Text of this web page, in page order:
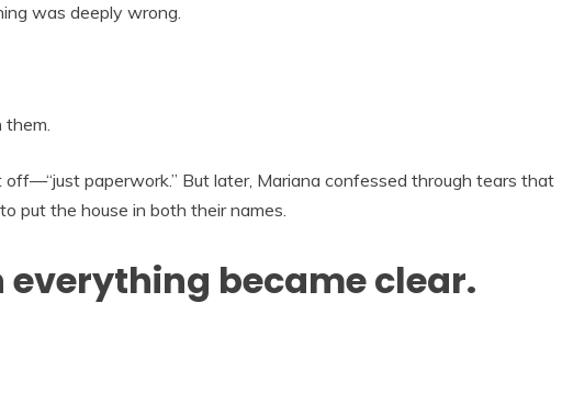
was deeply wrong.
them.
off—“just paperwork.” But later, Mariana confessed through tears that
put the house in both their names.
everything became clear.